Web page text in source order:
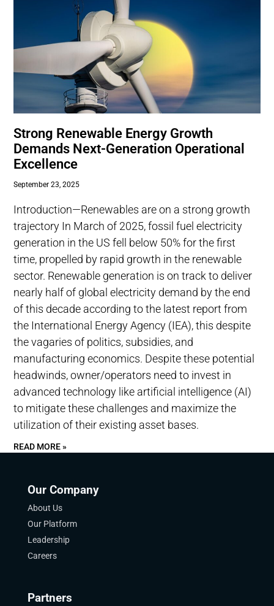
Strong Renewable Energy Growth
Demands Next-Generation Operational
Excellence
September 23, 2025
Introduction—Renewables are on a strong growth
trajectory In March of 2025, fossil fuel electricity
generation in the US fell below 50% for the first
time, propelled by rapid growth in the renewable
sector. Renewable generation is on track to deliver
nearly half of global electricity demand by the end
of this decade according to the latest report from
the International Energy Agency (IEA), this despite
the vagaries of politics, subsidies, and
manufacturing economics. Despite these potential
headwinds, owner/operators need to invest in
advanced technology like artificial intelligence (AI)
to mitigate these challenges and maximize the
utilization of their existing asset bases.
READ MORE »
Our Company
About Us
Our Platform
Leadership
Careers
Partners